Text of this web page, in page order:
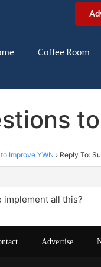
Coffee Room
Improve YWN › Reply To:
implement all this?
Advertise